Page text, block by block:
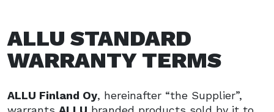
ALLU STANDARD
WARRANTY TERMS
ALLU Finland Oy, hereinafter “the Supplier”,